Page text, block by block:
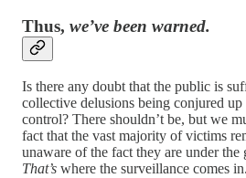
Thus, we’ve been warned.
Is there any doubt that the public is
collective delusions being conjured
control? There shouldn’t be, but we
fact that the vast majority of victims
unaware of the fact they are under the
That’s where the surveillance comes in.